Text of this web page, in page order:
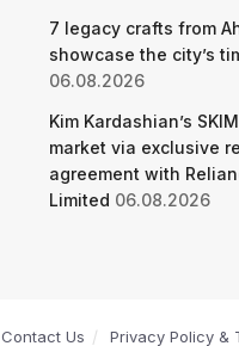
7 legacy crafts from
showcase the city’s
06.08.2026
Kim Kardashian’s
market via exclusive
agreement with
Limited 06.08.2026
Contact Us Privacy Policy &